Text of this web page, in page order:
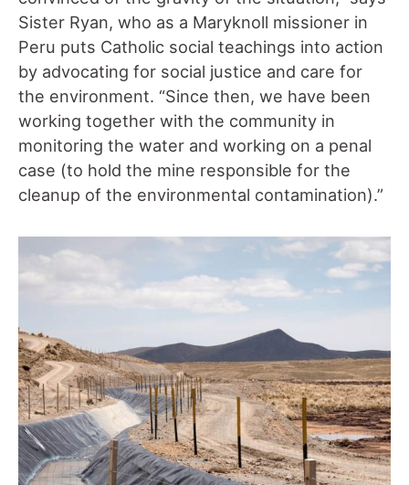
Sister Ryan, who as a Maryknoll missioner in
Peru puts Catholic social teachings into action
by advocating for social justice and care for
the environment. “Since then, we have been
working together with the community in
monitoring the water and working on a penal
case (to hold the mine responsible for the
cleanup of the environmental contamination).”